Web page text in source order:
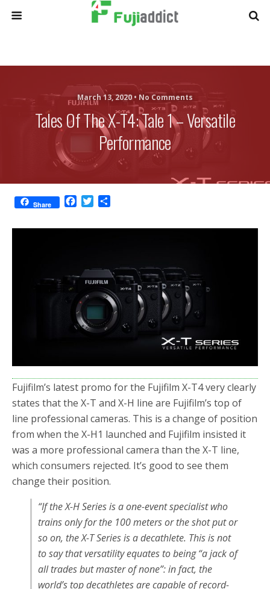
March 13, 2020 • No Comments
Tales Of The X-T4: Tale 1 – Versatile
Performance
Share
c
o
i
r
a
Fujifilm’s latest promo for the Fujifilm X-T4 very clearly
states that the X-T and X-H line are Fujifilm’s top of
line professional cameras. This is a change of position
from when the X-H1 launched and Fujifilm insisted it
was a more professional camera than the X-T line,
which consumers rejected. It’s good to see them
change their position.
“If the X-H Series is a one-event specialist who
trains only for the 100 meters or the shot put or
so on, the X-T Series is a decathlete. This is not
to say that versatility equates to being “a jack of
all trades but master of none”: in fact, the
world’s top decathletes are capable of record-